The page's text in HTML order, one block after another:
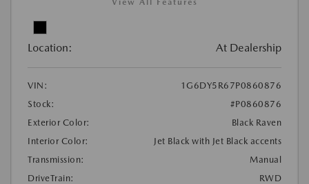
Location: At Dealership
VIN:
1G6DY5R67P0860876
Stock:
#P0860876
Exterior Color:
Black Raven
Interior Color:
Jet Black with Jet Black accents
Transmission:
Manual
DriveTrain:
RWD